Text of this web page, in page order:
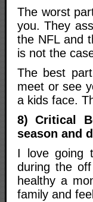
The worst
you. They
the NFL and
is not the
The best
meet or see
a kids face.
8) Critical
season and
I love going
during the
healthy a
family and